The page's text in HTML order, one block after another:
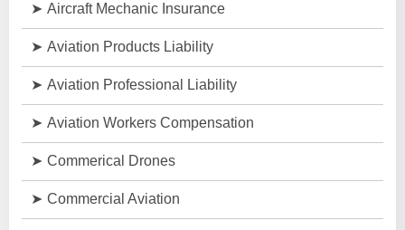
Aircraft Mechanic Insurance
Aviation Products Liability
Aviation Professional Liability
Aviation Workers Compensation
Commerical Drones
Commercial Aviation